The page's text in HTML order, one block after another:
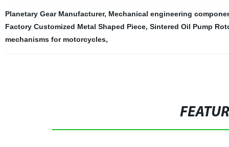
Planetary Gear Manufacturer, Mechanical engineering
Factory Customized Metal Shaped Piece, Sintered Oil Pump
mechanisms for motorcycles,